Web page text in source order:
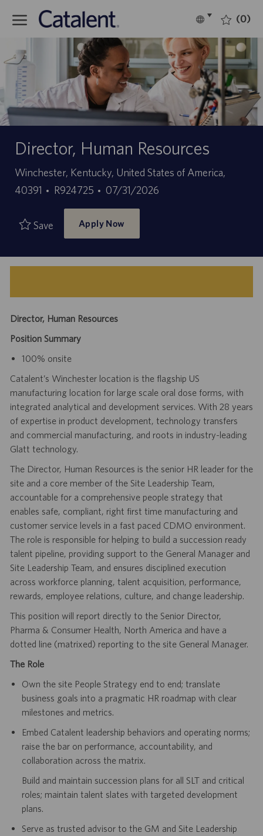
Language
English (0)
Director, Human Resources
Location
Winchester, Kentucky, United States of America,
40391
Job
R924725
Posted
Date
07/31/2026
Save Apply Now
Director, Human Resources
Position Summary
100% onsite
Catalent’s Winchester location is the flagship US
manufacturing location for large scale oral dose forms, with
integrated analytical and development services. With 28 years
of expertise in product development, technology transfers
and commercial manufacturing, and roots in industry-leading
Glatt technology.
The Director, Human Resources is the senior HR leader for the
site and a core member of the Site Leadership Team,
accountable for a comprehensive people strategy that
enables safe, compliant, right first time manufacturing and
customer service levels in a fast paced CDMO environment.
The role is responsible for helping to build a succession ready
talent pipeline, providing support to the General Manager and
Site Leadership Team, and ensures disciplined execution
across workforce planning, talent acquisition, performance,
rewards, employee relations, culture, and change leadership.
This position will report directly to the Senior Director,
Pharma & Consumer Health, North America and have a
dotted line (matrixed) reporting to the site General Manager.
The Role
Own the site People Strategy end to end; translate
business goals into a pragmatic HR roadmap with clear
milestones and metrics.
Embed Catalent leadership behaviors and operating norms;
raise the bar on performance, accountability, and
collaboration across the matrix.
Build and maintain succession plans for all SLT and critical
roles; maintain talent slates with targeted development
plans.
Serve as trusted advisor to the GM and Site Leadership